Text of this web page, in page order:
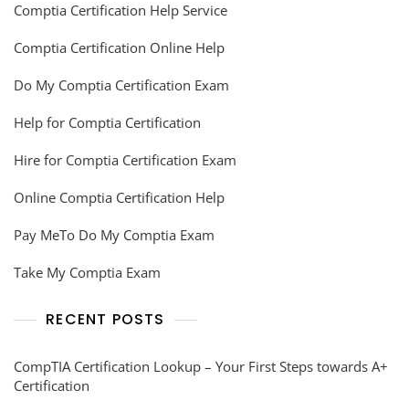
Comptia Certification Help Service
Comptia Certification Online Help
Do My Comptia Certification Exam
Help for Comptia Certification
Hire for Comptia Certification Exam
Online Comptia Certification Help
Pay MeTo Do My Comptia Exam
Take My Comptia Exam
RECENT POSTS
CompTIA Certification Lookup – Your First Steps towards A+
Certification